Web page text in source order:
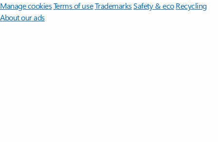
Manage cookiesTerms of useTrademarksSafety & eco Recycling
About our ads